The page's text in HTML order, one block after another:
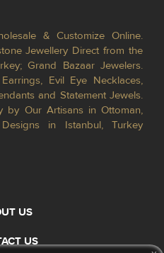
& Customize Online.
Jewellery Direct from the
Grand Bazaar Jewelers.
Evil Eye Necklaces,
and Statement Jewels.
by Our Artisans in Ottoman,
in Istanbul, Turkey
US
US